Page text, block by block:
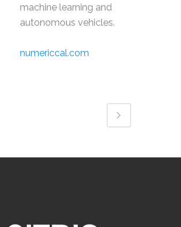
machine learning and
autonomous vehicles.
numericcal.com